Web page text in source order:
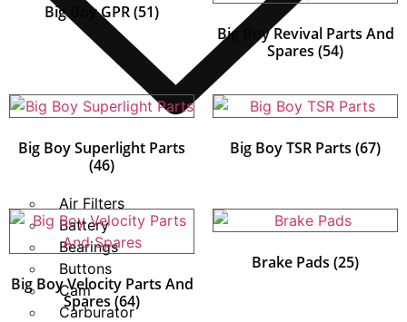
Air Filters
Battery
Bearings
Buttons
Cam
Carburator
Big Boy GPR(51)
Big Boy Revival Parts And
Spares (54)
Big Boy Superlight Parts
(46)
Big Boy TSR Parts (67)
Big Boy Velocity Parts And
Spares (64)
Brake Pads (25)